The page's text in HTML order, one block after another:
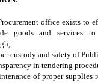
office exists to
goods and services to
custody and safety of
in tendering
of proper supplies